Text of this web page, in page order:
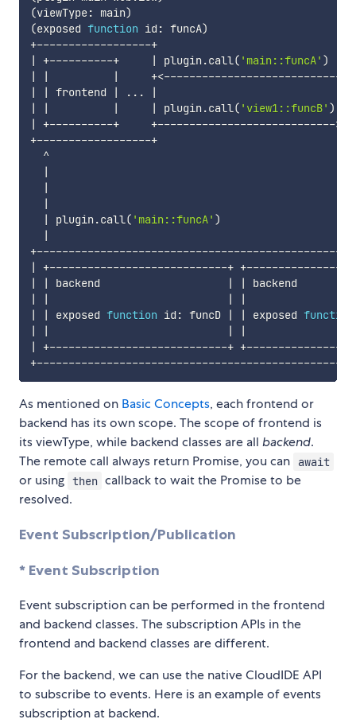
(viewType: main)
(exposed function id: funcA)
+----------+ plugin.call( 'main::funcA' )
     +
<----------------------------+
frontend .. .
plugin.call( 'view1::funcB' )
+----------+     +---------------------------->
+------------------+
  ^
plugin.call( 'main::funcA' )
+----------------------------+
backend
exposed function id: funcD exposed function
+----------------------------+
As mentioned on Basic Concepts, each frontend or
backend has its own scope. The scope of frontend is
its viewType, while backend classes are all backend.
The remote call always return Promise, you can
await
or using then callback to wait the Promise to be
resolved.
Event Subscription/Publication
* Event Subscription
Event subscription can be performed in the frontend
and backend classes. The subscription APIs in the
frontend and backend classes are different.
For the backend, we can use the native CloudIDE API
to subscribe to events. Here is an example of events
subscription at backend.